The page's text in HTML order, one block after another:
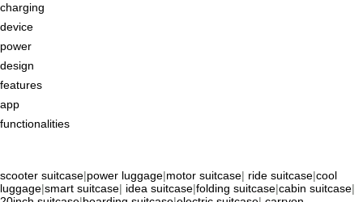
charging
device
power
design
features
app
functionalities
scooter suitcase|power luggage|motor suitcase| ride suitcase|cool
luggage|smart suitcase| idea suitcase|folding suitcase|cabin suitcase|